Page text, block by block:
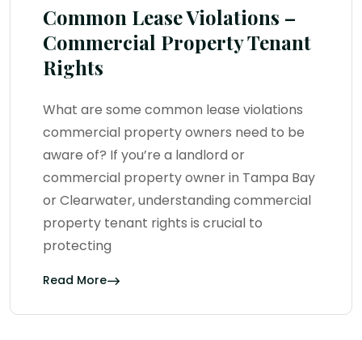
Common Lease Violations –
Commercial Property Tenant
Rights
What are some common lease violations
commercial property owners need to be
aware of? If you’re a landlord or
commercial property owner in Tampa Bay
or Clearwater, understanding commercial
property tenant rights is crucial to
protecting
Read More